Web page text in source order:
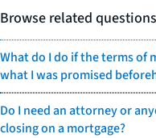
Browse related questions
What do I do if the terms of
what I was promised
Do I need an attorney or
closing on a mortgage?